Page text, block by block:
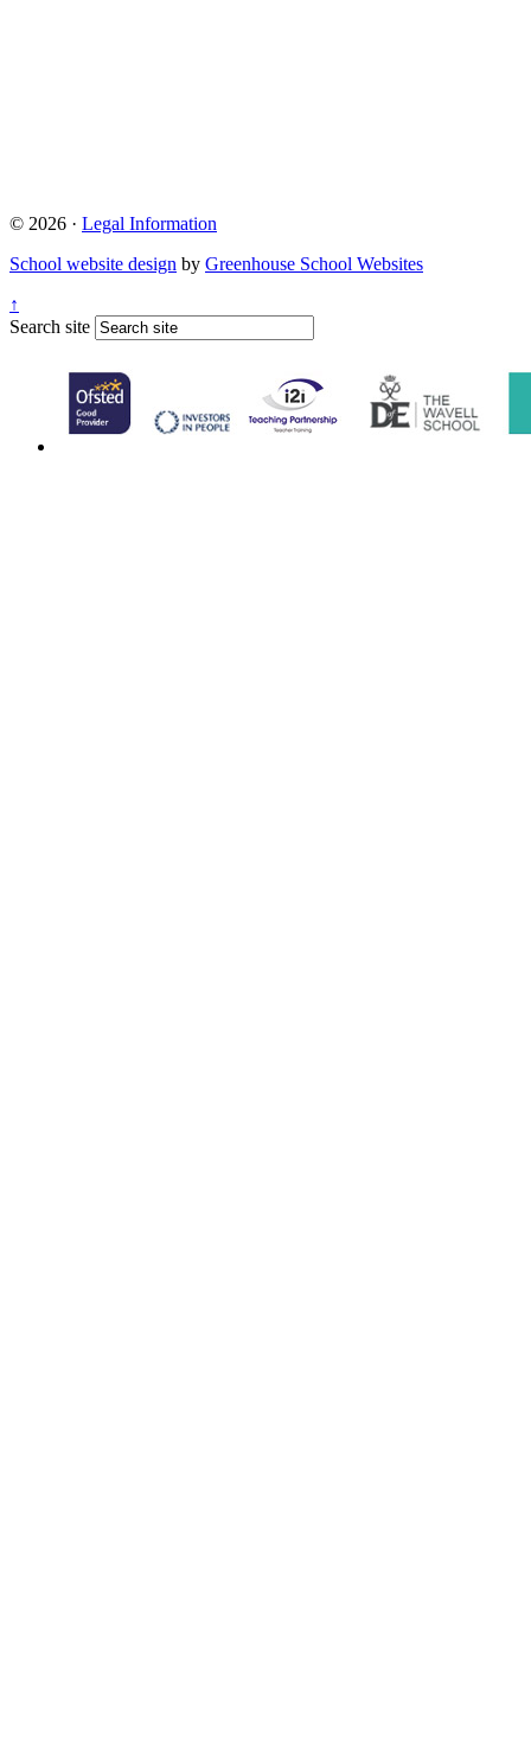
© 2026 · Legal Information
School website design by Greenhouse School Websites
↑
Search site